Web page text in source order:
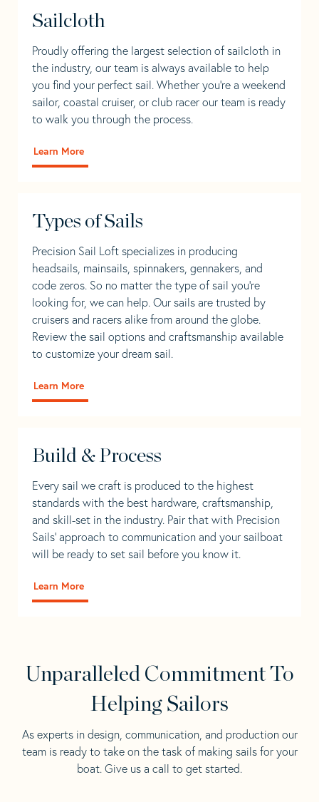
Sailcloth
Proudly offering the largest selection of sailcloth in
the industry, our team is always available to help
you find your perfect sail. Whether you're a weekend
sailor, coastal cruiser, or club racer our team is ready
to walk you through the process.
Learn More
Types of Sails
Precision Sail Loft specializes in producing
headsails, mainsails, spinnakers, gennakers, and
code zeros. So no matter the type of sail you’re
looking for, we can help. Our sails are trusted by
cruisers and racers alike from around the globe.
Review the sail options and craftsmanship available
to customize your dream sail.
Learn More
Build & Process
Every sail we craft is produced to the highest
standards with the best hardware, craftsmanship,
and skill-set in the industry. Pair that with Precision
Sails' approach to communication and your sailboat
will be ready to set sail before you know it.
Learn More
Unparalleled Commitment To
Helping Sailors
As experts in design, communication, and production our
team is ready to take on the task of making sails for your
boat. Give us a call to get started.